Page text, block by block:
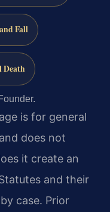
Fall
Death
is for general
does not
it create an
and their
case. Prior